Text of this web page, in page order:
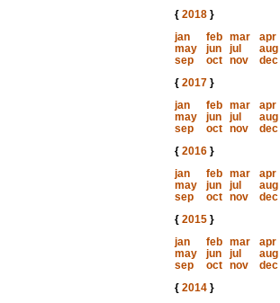
{ 2018}
jan
feb mar
apr
may
jun jul
aug
sep
oct nov
dec
{ 2017}
jan
feb mar
apr
may
jun jul
aug
sep
oct nov
dec
{ 2016}
jan
feb mar
apr
may
jun jul
aug
sep
oct nov
dec
{ 2015}
jan
feb mar
apr
may
jun jul
aug
sep
oct nov
dec
{ 2014}